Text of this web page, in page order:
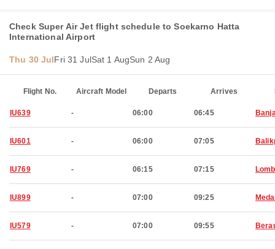
Check Super Air Jet flight schedule to Soekarno Hatta
International Airport
Thu 30 JulFri 31 JulSat 1 AugSun 2 Aug
Flight No. Aircraft Model Departs Arrives
IU639 - 06:00 06:45
IU601 - 06:00 07:05
IU769 - 06:15 07:15
IU899 - 07:00 09:25
IU579 - 07:00 09:55